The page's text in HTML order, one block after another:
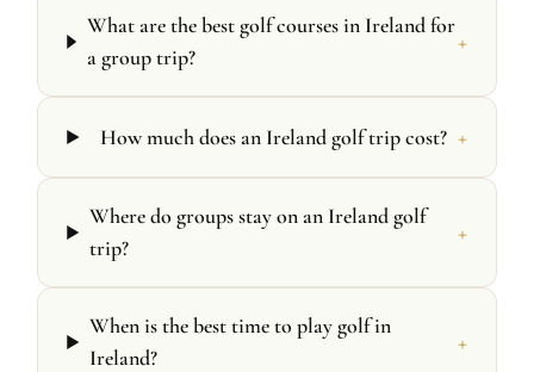
What are the best golf courses in Ireland for
a group trip?
+
How much does an Ireland golf trip cost? +
Where do groups stay on an Ireland golf
trip?
+
When is the best time to play golf in
Ireland?
+